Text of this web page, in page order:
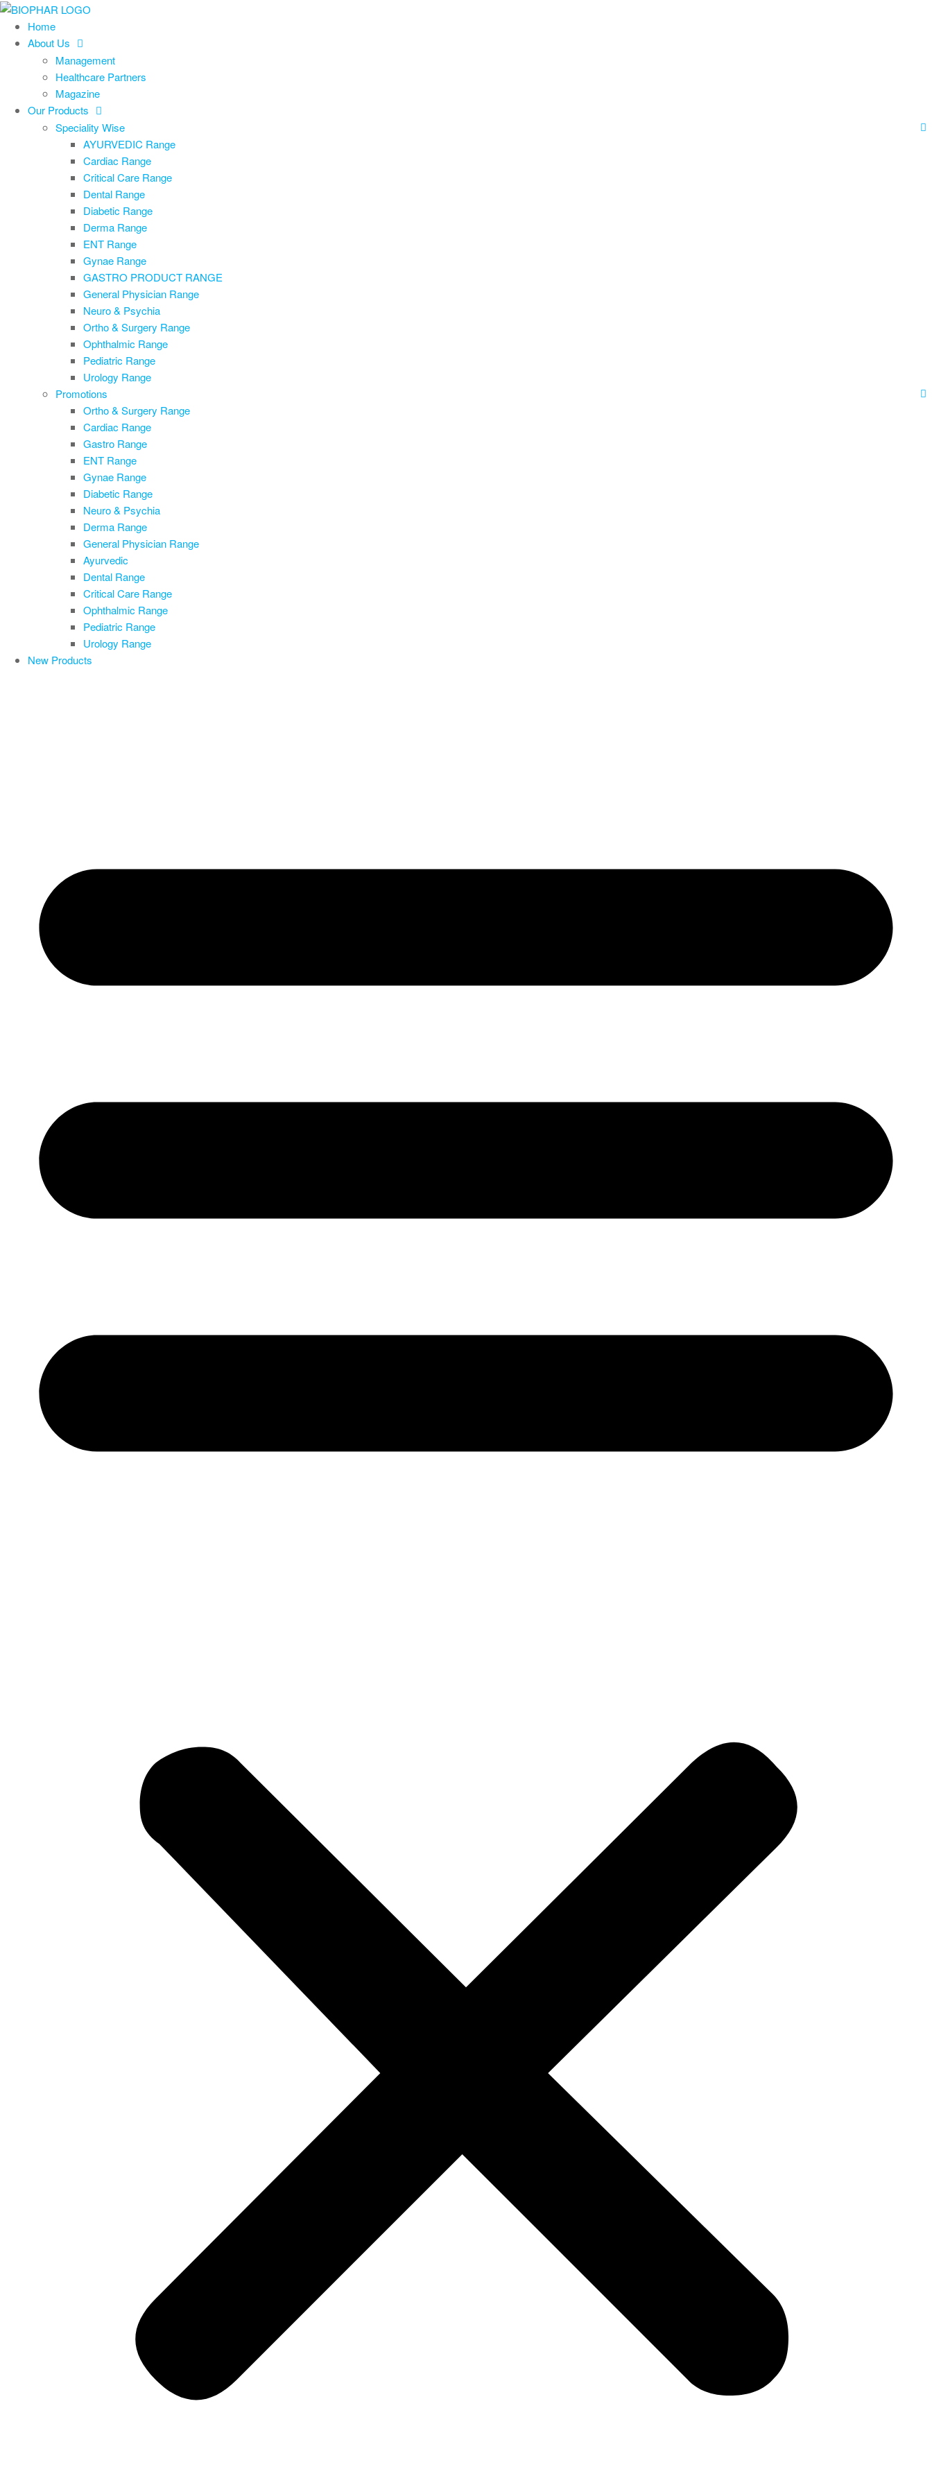
Skip
Home
About Us
Management
Healthcare Partners
Magazine
Our Products
Speciality Wise
AYURVEDIC Range
Cardiac Range
Critical Care Range
Dental Range
Diabetic Range
Derma Range
ENT Range
Gynae Range
GASTRO PRODUCT RANGE
General Physician Range
Neuro & Psychia
Ortho & Surgery Range
Ophthalmic Range
Pediatric Range
Urology Range
Promotions
Ortho & Surgery Range
Cardiac Range
Gastro Range
ENT Range
Gynae Range
Diabetic Range
Neuro & Psychia
Derma Range
General Physician Range
Ayurvedic
Dental Range
Critical Care Range
Ophthalmic Range
Pediatric Range
Urology Range
New Products